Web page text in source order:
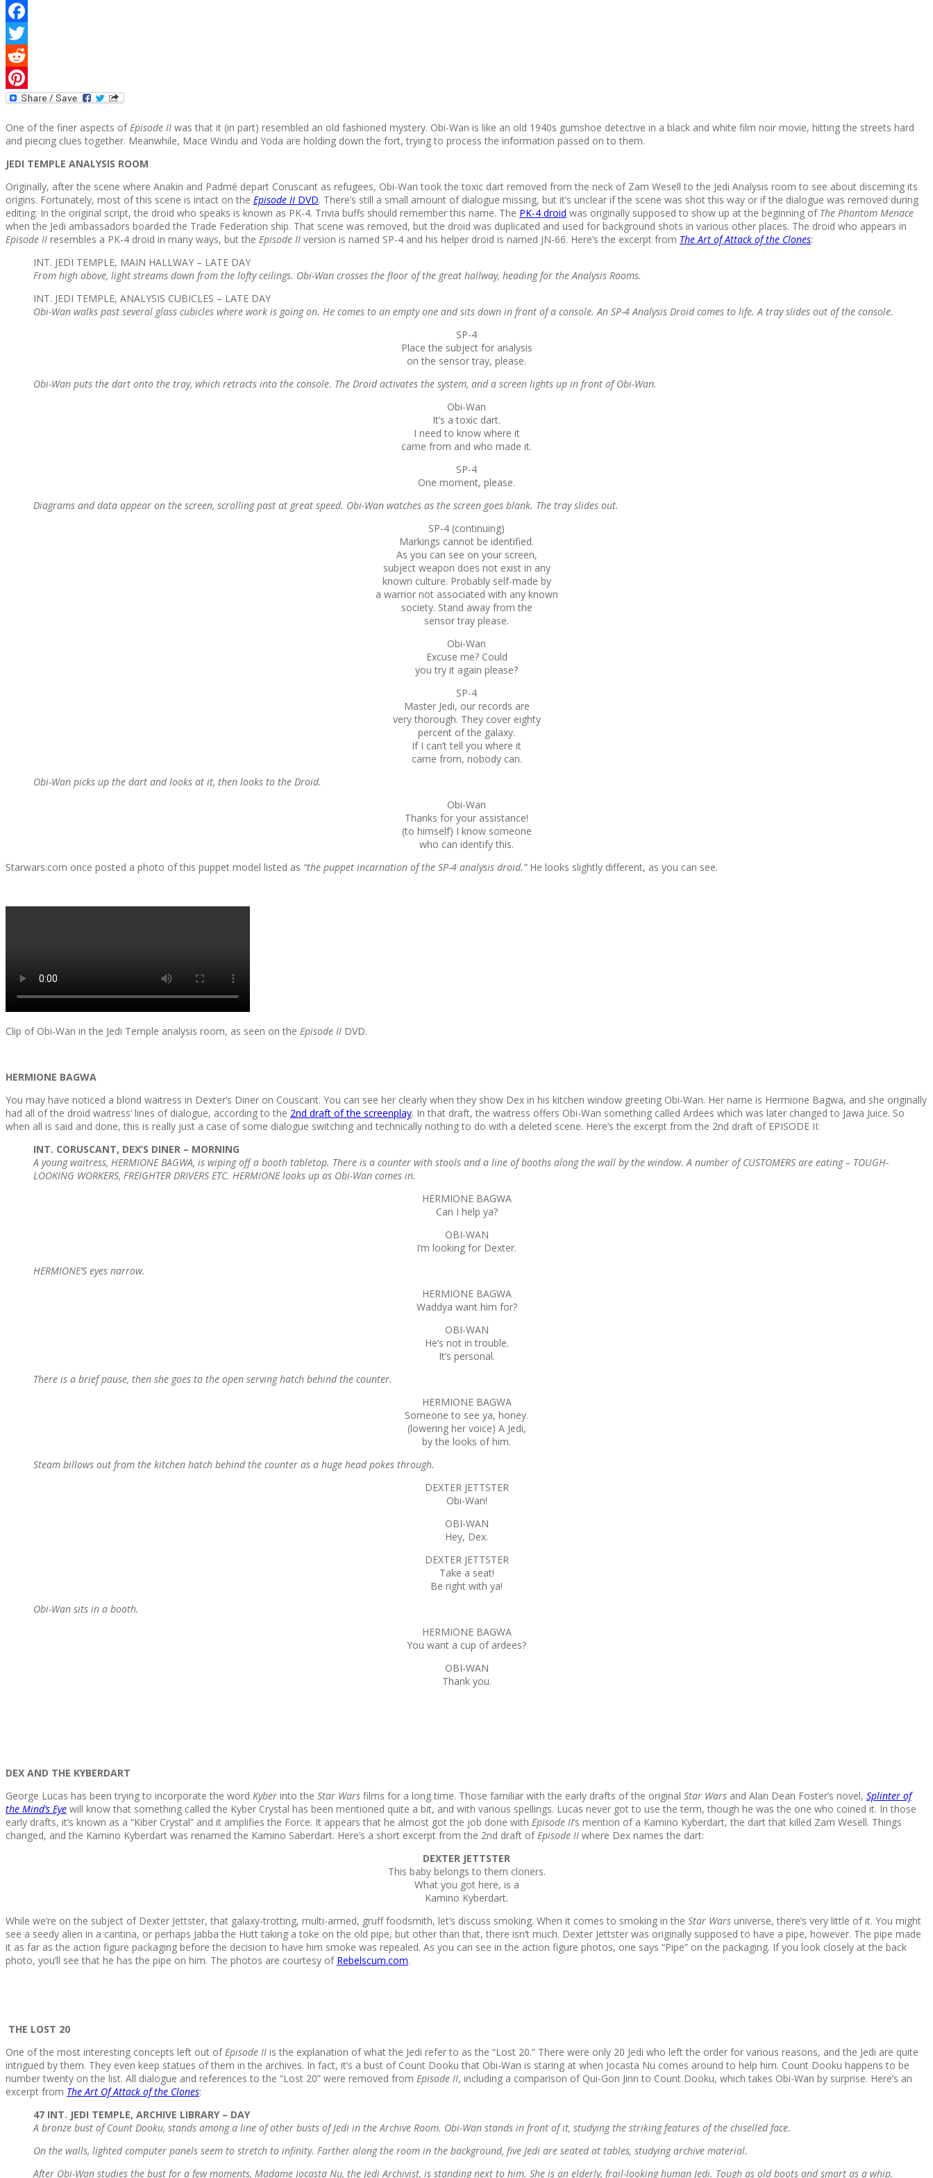
Facebook
Twitter
Reddit
Pinterest
One of the finer aspects ofEpisode II was that it (in part) resembled an old fashioned mystery. Obi-Wan is like an old 1940s gumshoe detective in a black and white film noir movie, hitting the streets hard
and piecing clues together. Meanwhile, Mace Windu and Yoda are holding down the fort, trying to process the information passed on to them.
JEDI TEMPLE ANALYSIS ROOM
Originally, after the scene where Anakin and Padmé depart Coruscant as refugees, Obi-Wan took the toxic dart removed from the neck of Zam Wesell to the Jedi Analysis room to see about discerning its
origins. Fortunately, most of this scene is intact on the Episode II DVD. There’s still a small amount of dialogue missing, but it’s unclear if the scene was shot this way or if the dialogue was removed during
editing. In the original script, the droid who speaks is known as PK-4. Trivia buffs should remember this name. The PK-4 droid was originally supposed to show up at the beginning of The Phantom Menace
when the Jedi ambassadors boarded the Trade Federation ship. That scene was removed, but the droid was duplicated and used for background shots in various other places. The droid who appears in
Episode II resembles a PK-4 droid in many ways, but the Episode II version is named SP-4 and his helper droid is named JN-66. Here’s the excerpt from The Art of Attack of the Clones:
INT. JEDI TEMPLE, MAIN HALLWAY – LATE DAY
From high above, light streams down from the lofty ceilings. Obi-Wan crosses the floor of the great hallway, heading for the Analysis Rooms.
INT. JEDI TEMPLE, ANALYSIS CUBICLES – LATE DAY
Obi-Wan walks past several glass cubicles where work is going on. He comes to an empty one and sits down in front of a console. An SP-4 Analysis Droid comes to life. A tray slides out of the console.
SP-4
Place the subject for analysis
on the sensor tray, please.
Obi-Wan puts the dart onto the tray, which retracts into the console. The Droid activates the system, and a screen lights up in front of Obi-Wan.
Obi-Wan
It’s a toxic dart.
I need to know where it
came from and who made it.
SP-4
One moment, please.
Diagrams and data appear on the screen, scrolling past at great speed. Obi-Wan watches as the screen goes blank. The tray slides out.
SP-4 (continuing)
Markings cannot be identified.
As you can see on your screen,
subject weapon does not exist in any
known culture. Probably self-made by
a warrior not associated with any known
society. Stand away from the
sensor tray please.
Obi-Wan
Excuse me? Could
you try it again please?
SP-4
Master Jedi, our records are
very thorough. They cover eighty
percent of the galaxy.
If I can’t tell you where it
came from, nobody can.
Obi-Wan picks up the dart and looks at it, then looks to the Droid.
Obi-Wan
Thanks for your assistance!
(to himself) I know someone
who can identify this.
Starwars.com once posted a photo of this puppet model listed as “the puppet incarnation of the SP-4 analysis droid.”He looks slightly different, as you can see.
Clip of Obi-Wan in the Jedi Temple analysis room, as seen on the Episode II DVD.
HERMIONE BAGWA
You may have noticed a blond waitress in Dexter’s Diner on Couscant. You can see her clearly when they show Dex in his kitchen window greeting Obi-Wan. Her name is Hermione Bagwa, and she originally
had all of the droid waitress’ lines of dialogue, according to the 2nd draft of the screenplay. In that draft, the waitress offers Obi-Wan something called Ardees which was later changed to Jawa Juice. So
when all is said and done, this is really just a case of some dialogue switching and technically nothing to do with a deleted scene. Here’s the excerpt from the 2nd draft of EPISODE II:
INT. CORUSCANT, DEX’S DINER – MORNING
A young waitress, HERMIONE BAGWA, is wiping off a booth tabletop. There is a counter with stools and a line of booths along the wall by the window. A number of CUSTOMERS are eating – TOUGH-
LOOKING WORKERS, FREIGHTER DRIVERS ETC. HERMIONE looks up as Obi-Wan comes in.
HERMIONE BAGWA
Can I help ya?
OBI-WAN
I’m looking for Dexter.
HERMIONE’S eyes narrow.
HERMIONE BAGWA
Waddya want him for?
OBI-WAN
He’s not in trouble.
It’s personal.
There is a brief pause, then she goes to the open serving hatch behind the counter.
HERMIONE BAGWA
Someone to see ya, honey.
(lowering her voice) A Jedi,
by the looks of him.
Steam billows out from the kitchen hatch behind the counter as a huge head pokes through.
DEXTER JETTSTER
Obi-Wan!
OBI-WAN
Hey, Dex.
DEXTER JETTSTER
Take a seat!
Be right with ya!
Obi-Wan sits in a booth.
HERMIONE BAGWA
You want a cup of ardees?
OBI-WAN
Thank you.
DEX AND THE KYBERDART
George Lucas has been trying to incorporate the word Kyber into the Star Wars films for a long time. Those familiar with the early drafts of the original Star Wars and Alan Dean Foster’s novel, Splinter of
the Mind’s Eye will know that something called the Kyber Crystal has been mentioned quite a bit, and with various spellings. Lucas never got to use the term, though he was the one who coined it. In those
early drafts, it’s known as a “Kiber Crystal” and it amplifies the Force. It appears that he almost got the job done with Episode II‘s mention of a Kamino Kyberdart, the dart that killed Zam Wesell. Things
changed, and the Kamino Kyberdart was renamed the Kamino Saberdart. Here’s a short excerpt from the 2nd draft ofEpisode II where Dex names the dart:
DEXTER JETTSTER
This baby belongs to them cloners.
What you got here, is a
Kamino Kyberdart.
While we’re on the subject of Dexter Jettster, that galaxy-trotting, multi-armed, gruff foodsmith, let’s discuss smoking. When it comes to smoking in the Star Wars universe, there’s very little of it. You might
see a seedy alien in a cantina, or perhaps Jabba the Hutt taking a toke on the old pipe, but other than that, there isn’t much. Dexter Jettster was originally supposed to have a pipe, however. The pipe made
it as far as the action figure packaging before the decision to have him smoke was repealed. As you can see in the action figure photos, one says “Pipe” on the packaging. If you look closely at the back
photo, you’ll see that he has the pipe on him. The photos are courtesy of Rebelscum.com.
THE LOST 20
One of the most interesting concepts left out ofEpisode II is the explanation of what the Jedi refer to as the “Lost 20.” There were only 20 Jedi who left the order for various reasons, and the Jedi are quite
intrigued by them. They even keep statues of them in the archives. In fact, it’s a bust of Count Dooku that Obi-Wan is staring at when Jocasta Nu comes around to help him. Count Dooku happens to be
number twenty on the list. All dialogue and references to the “Lost 20” were removed from Episode II, including a comparison of Qui-Gon Jinn to Count Dooku, which takes Obi-Wan by surprise. Here’s an
excerpt from The Art Of Attack of the Clones:
47 INT. JEDI TEMPLE, ARCHIVE LIBRARY – DAY
A bronze bust of Count Dooku, stands among a line of other busts of Jedi in the Archive Room. Obi-Wan stands in front of it, studying the striking features of the chiselled face.
On the walls, lighted computer panels seem to stretch to infinity. Farther along the room in the background, five Jedi are seated at tables, studying archive material.
After Obi-Wan studies the bust for a few moments, Madame Jocasta Nu, the Jedi Archivist, is standing next to him. She is an elderly, frail-looking human Jedi. Tough as old boots and smart as a whip.